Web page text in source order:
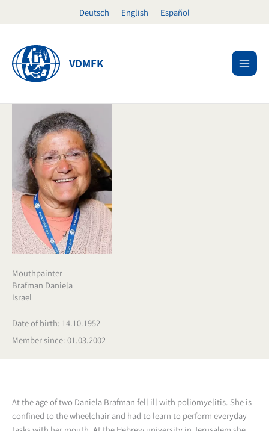
Deutsch English Español
VDMFK
Mouthpainter
Brafman Daniela
Israel
Date of birth: 14.10.1952
Member since: 01.03.2002
At the age of two Daniela Brafman fell ill with poliomyelitis. She is
confined to the wheelchair and had to learn to perform everyday